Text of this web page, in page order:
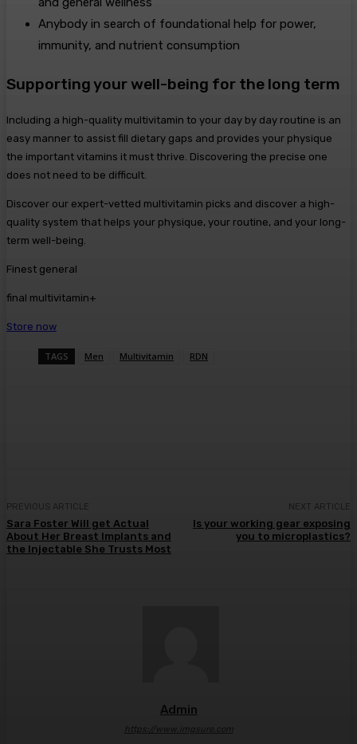
Anybody in search of foundational help for power,
immunity, and nutrient consumption
Supporting your well-being for the long term
Including a high-quality multivitamin to your day by day routine is an
easy manner to assist fill dietary gaps and provides your physique
the important vitamins it must thrive. Discovering the precise one
does not need to be difficult.
Discover our expert-vetted multivitamin picks and discover a high-
quality system that helps your physique, your routine, and your long-
term well-being.
Finest general
final multivitamin+
Store now
TAGS Men Multivitamin RDN
PREVIOUS ARTICLE
Sara Foster Will get Actual
About Her Breast Implants and
the Injectable She Trusts Most
NEXT ARTICLE
Is your working gear exposing
you to microplastics?
Admin
https://www.imgsure.com